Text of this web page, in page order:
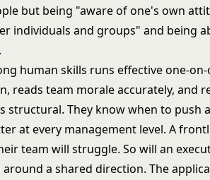
but being "aware of one's own
individuals and groups" and being
human skills runs effective one-
reads team morale accurately, and
structural. They know when to push
at every management level. A
team will struggle. So will an
a shared direction. The